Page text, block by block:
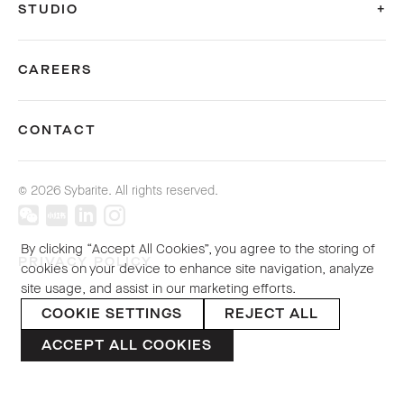
STUDIO
CAREERS
CONTACT
© 2026 Sybarite. All rights reserved.
PRIVACY POLICY
By clicking “Accept All Cookies”, you agree to the storing of
cookies on your device to enhance site navigation, analyze
site usage, and assist in our marketing efforts.
COOKIE SETTINGS
REJECT ALL
ACCEPT ALL COOKIES